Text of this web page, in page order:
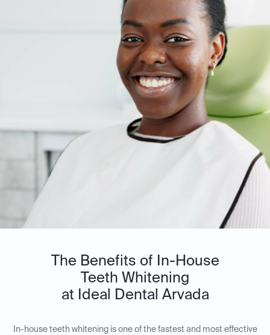
The Benefits of In-House
Teeth Whitening
at Ideal Dental Arvada
In-house teeth whitening is one of the fastest and most effective